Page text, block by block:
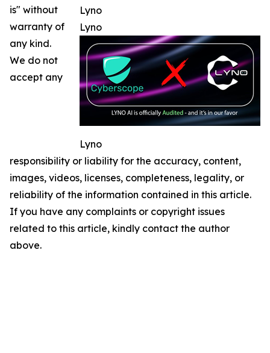
Lyno
Lyno
Lyno
is" without
warranty of
any kind.
We do not
accept any
responsibility or liability for the accuracy, content,
images, videos, licenses, completeness, legality, or
reliability of the information contained in this article.
If you have any complaints or copyright issues
related to this article, kindly contact the author
above.